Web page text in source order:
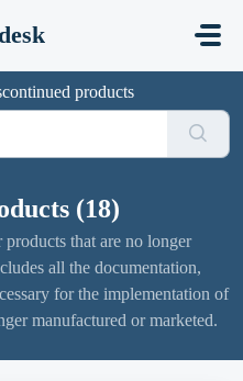
products
(18)
that are no longer
all the documentation,
for the implementation of
manufactured or marketed.